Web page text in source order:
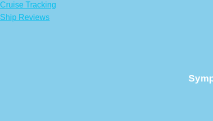
Cruise Tracking
Ship Reviews